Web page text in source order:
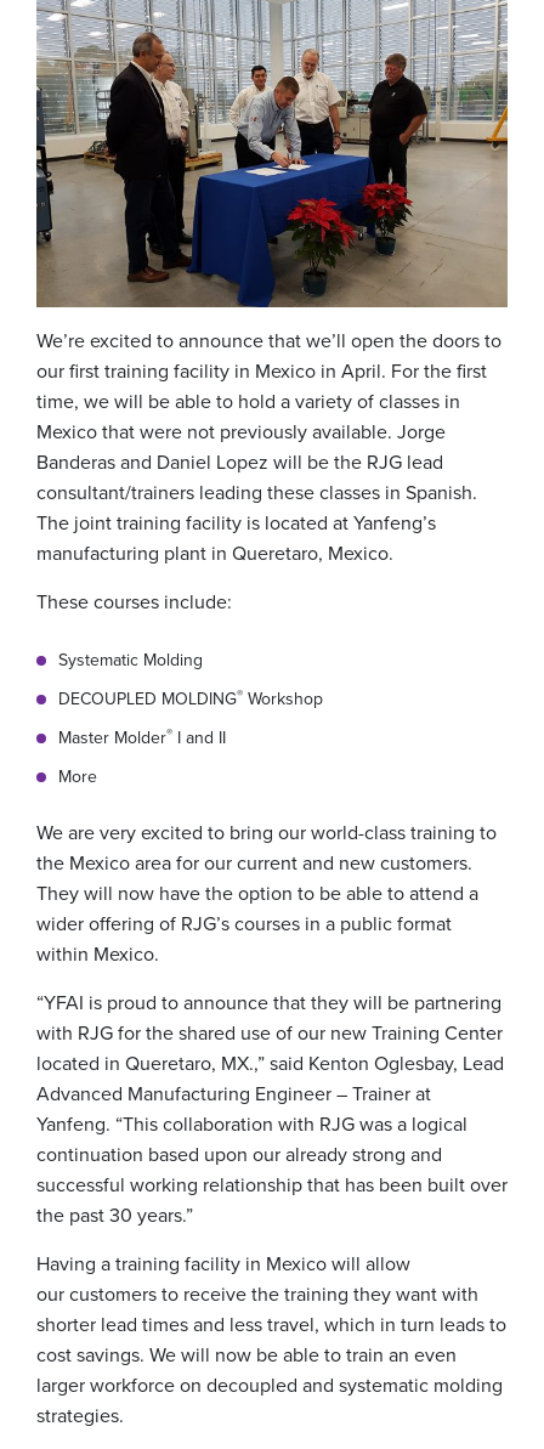
We’re excited to announce that we’ll open the doors to
our first training facility in Mexico in April. For the first
time, we will be able to hold a variety of classes in
Mexico that were not previously available. Jorge
Banderas and Daniel Lopez will be the RJG lead
consultant/trainers leading these classes in Spanish.
The joint training facility is located at Yanfeng’s
manufacturing plant in Queretaro, Mexico.
These courses include:
Systematic Molding
DECOUPLED MOLDING® Workshop
Master Molder® I and II
More
We are very excited to bring our world-class training to
the Mexico area for our current and new customers.
They will now have the option to be able to attend a
wider offering of RJG’s courses in a public format
within Mexico.
“YFAI is proud to announce that they will be partnering
with RJG for the shared use of our new Training Center
located in Queretaro, MX.,” said Kenton Oglesbay, Lead
Advanced Manufacturing Engineer – Trainer at
Yanfeng. “This collaboration with RJG was a logical
continuation based upon our already strong and
successful working relationship that has been built over
the past 30 years.”
Having a training facility in Mexico will allow
our customers to receive the training they want with
shorter lead times and less travel, which in turn leads to
cost savings. We will now be able to train an even
larger workforce on decoupled and systematic molding
strategies.